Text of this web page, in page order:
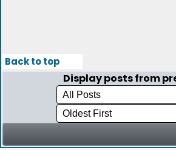
Back to top
Display posts from